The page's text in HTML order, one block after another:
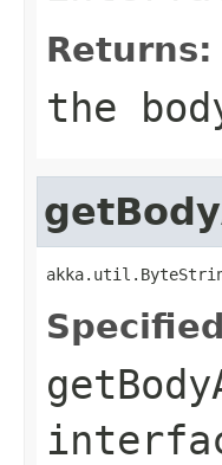
Returns:
the